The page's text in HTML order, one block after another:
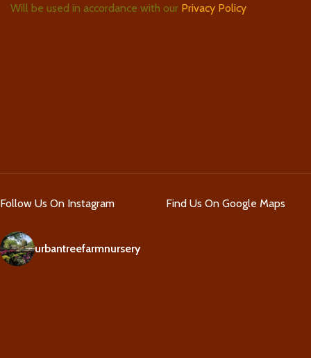
Will be used in accordance with our Privacy Policy
Follow Us On Instagram
urbantreefarmnursery
Find Us On Google Maps